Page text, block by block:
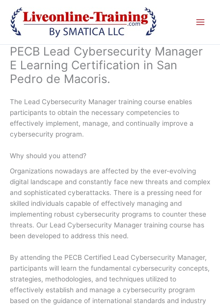
content
PECB Lead Cybersecurity Manager
E Learning Certification in San
Pedro de Macoris.
The Lead Cybersecurity Manager training course enables
participants to obtain the necessary competencies to
effectively implement, manage, and continually improve a
cybersecurity program.
Why should you attend?
Organizations nowadays are affected by the ever-evolving
digital landscape and constantly face new threats and complex
and sophisticated cyberattacks. There is a pressing need for
skilled individuals capable of effectively managing and
implementing robust cybersecurity programs to counter these
threats. Our Lead Cybersecurity Manager training course has
been developed to address this need.
By attending the PECB Certified Lead Cybersecurity Manager,
participants will learn the fundamental cybersecurity concepts,
strategies, methodologies, and techniques utilized to
effectively establish and manage a cybersecurity program
based on the guidance of international standards and industry